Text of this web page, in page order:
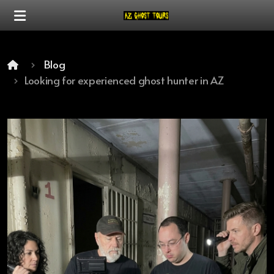
Blog
Looking for experienced ghost hunter in AZ
Our Difference